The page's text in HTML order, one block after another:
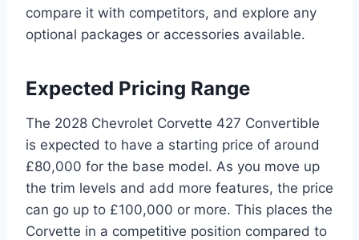
compare it with competitors, and explore any
optional packages or accessories available.
Expected Pricing Range
The 2028 Chevrolet Corvette 427 Convertible
is expected to have a starting price of around
£80,000 for the base model. As you move up
the trim levels and add more features, the price
can go up to £100,000 or more. This places the
Corvette in a competitive position compared to